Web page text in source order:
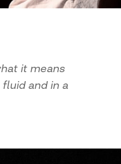
it means
and in a